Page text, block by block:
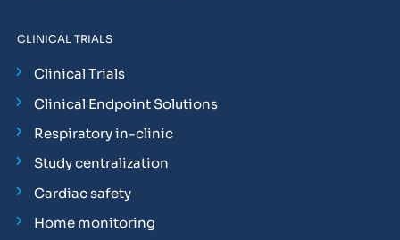
CLINICAL TRIALS
Clinical Trials
Clinical Endpoint Solutions
Respiratory in-clinic
Study centralization
Cardiac safety
Home monitoring